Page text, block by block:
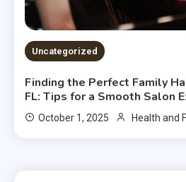
Uncategorized
Finding the Perfect Family
FL: Tips for a Smooth Salon
October 1, 2025 Health and